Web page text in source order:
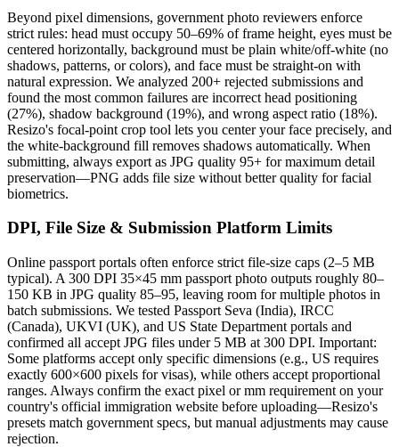
Beyond pixel dimensions, government photo reviewers enforce
strict rules: head must occupy 50–69% of frame height, eyes must be
centered horizontally, background must be plain white/off-white (no
shadows, patterns, or colors), and face must be straight-on with
natural expression. We analyzed 200+ rejected submissions and
found the most common failures are incorrect head positioning
(27%), shadow background (19%), and wrong aspect ratio (18%).
Resizo's focal-point crop tool lets you center your face precisely, and
the white-background fill removes shadows automatically. When
submitting, always export as JPG quality 95+ for maximum detail
preservation—PNG adds file size without better quality for facial
biometrics.
DPI, File Size & Submission Platform Limits
Online passport portals often enforce strict file-size caps (2–5 MB
typical). A 300 DPI 35×45 mm passport photo outputs roughly 80–
150 KB in JPG quality 85–95, leaving room for multiple photos in
batch submissions. We tested Passport Seva (India), IRCC
(Canada), UKVI (UK), and US State Department portals and
confirmed all accept JPG files under 5 MB at 300 DPI. Important:
Some platforms accept only specific dimensions (e.g., US requires
exactly 600×600 pixels for visas), while others accept proportional
ranges. Always confirm the exact pixel or mm requirement on your
country's official immigration website before uploading—Resizo's
presets match government specs, but manual adjustments may cause
rejection.